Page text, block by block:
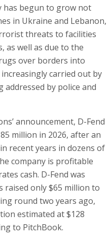
has begun to grow not
in Ukraine and Lebanon,
threats to facilities
as well as due to the
over borders into
carried out by
by police and
announcement, D-Fend
million in 2026, after an
recent years in dozens of
company is profitable
cash. D-Fend was
raised only $65 million to
round two years ago,
estimated at $128
to PitchBook.